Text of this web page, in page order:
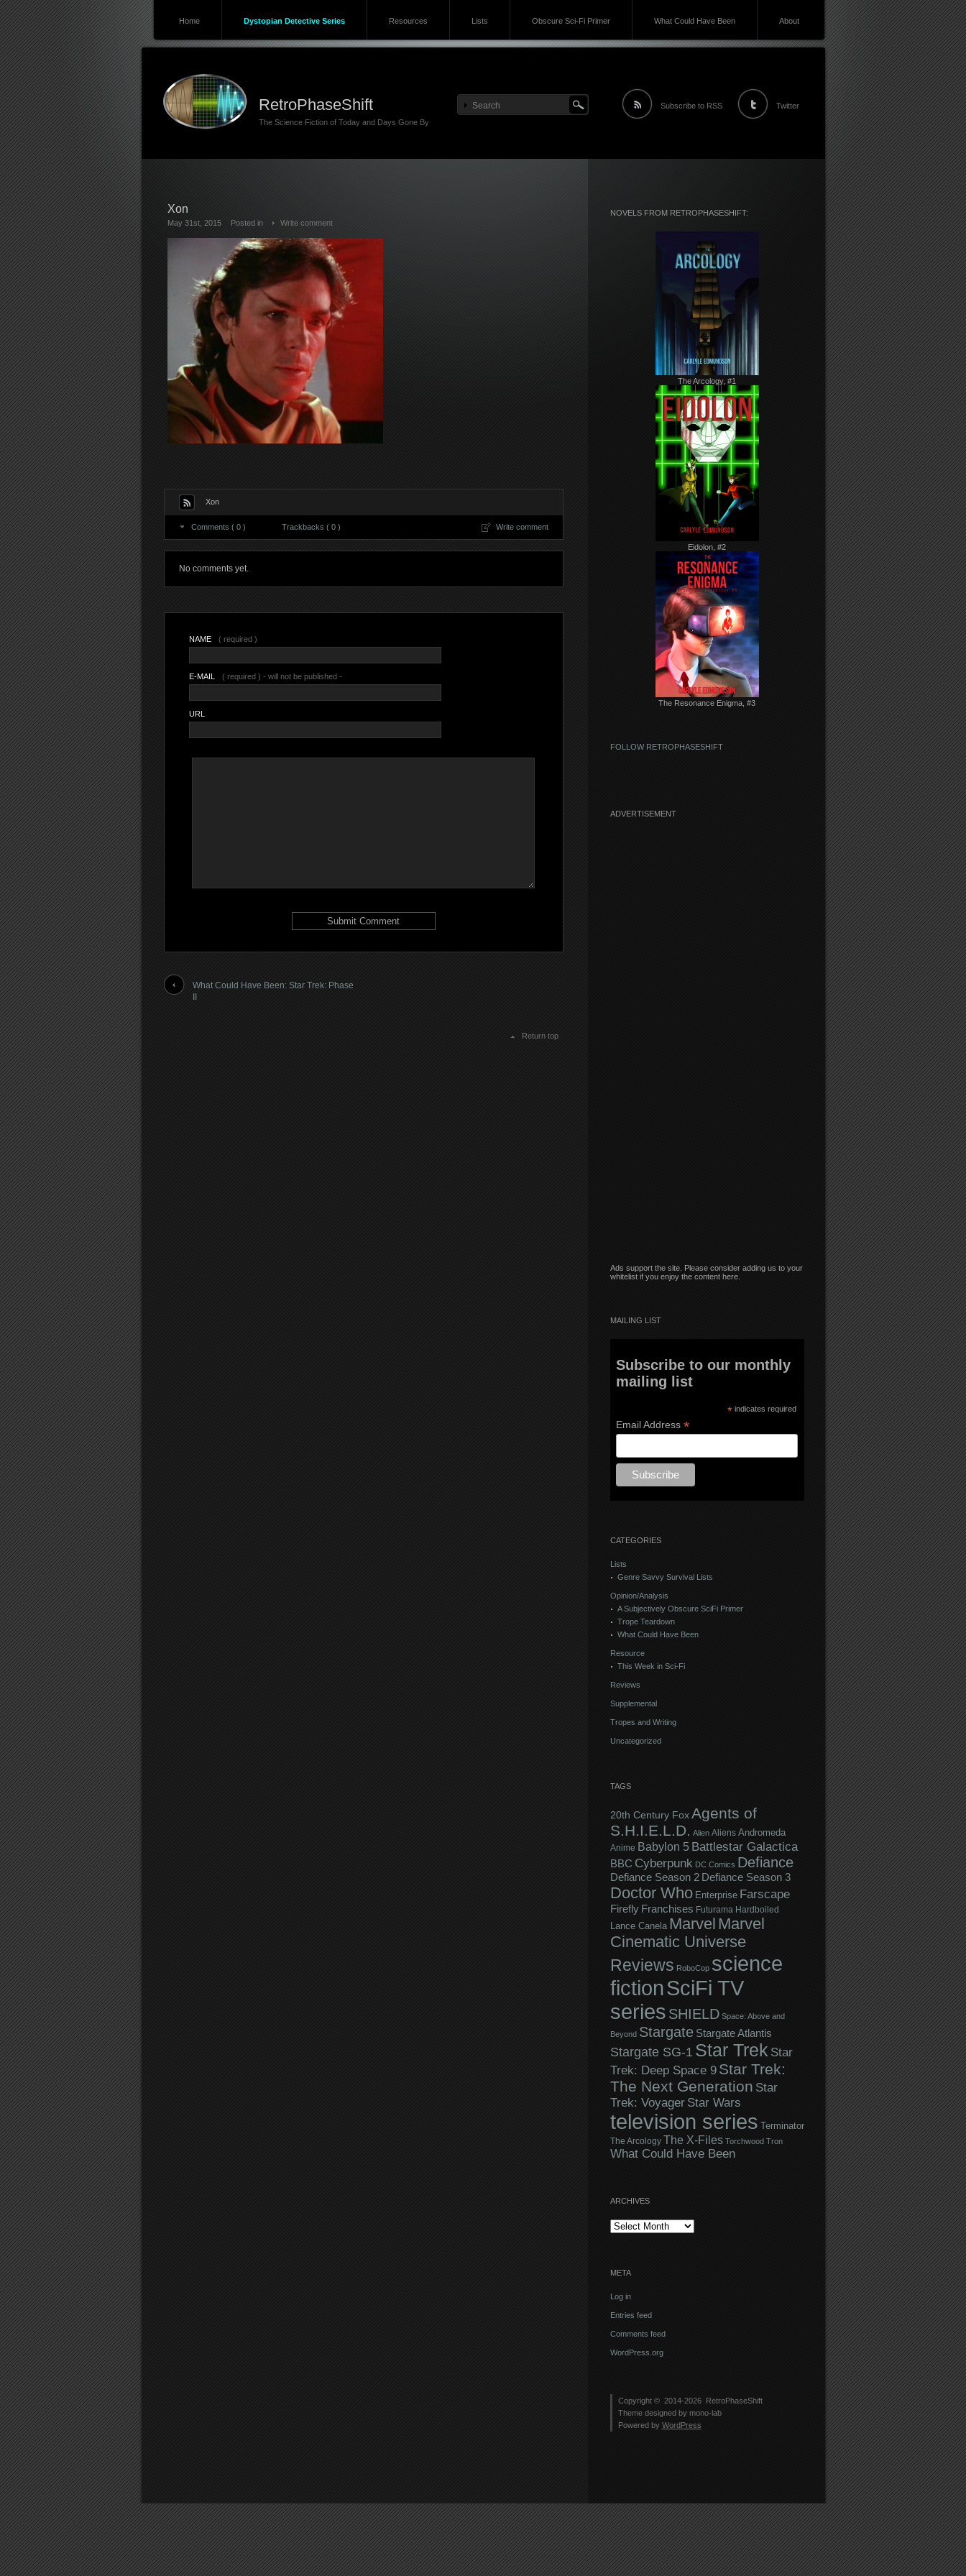
Home Dystopian Detective Series Resources Lists Obscure Sci-Fi Primer What Could Have Been About
RetroPhaseShift
The Science Fiction of Today and Days Gone By
Subscribe to RSS Twitter
Xon
May 31st, 2015 Posted in Write comment
Xon
Comments ( 0 ) Trackbacks ( 0 ) Write comment
No comments yet.
NAME ( required )
E-MAIL ( required ) - will not be published -
URL
What Could Have Been: Star Trek: Phase
Return top
NOVELS FROM RETROPHASESHIFT:
The Arcology, #1
Eidolon, #2
The Resonance Enigma, #3
FOLLOW RETROPHASESHIFT
ADVERTISEMENT
Ads support the site. Please consider adding us to your
whitelist if you enjoy the content here.
MAILING LIST
Subscribe to our monthly
mailing list
* indicates required
Email Address *
CATEGORIES
Lists
Genre Savvy Survival Lists
Opinion/Analysis
A Subjectively Obscure SciFi Primer
Trope Teardown
What Could Have Been
Resource
This Week in Sci-Fi
Reviews
Supplemental
Tropes and Writing
Uncategorized
TAGS
20th Century Fox Agents of
S.H.I.E.L.D. Alien Aliens Andromeda
Anime Babylon 5 Battlestar Galactica
BBC Cyberpunk DC Comics Defiance
Defiance Season 2 Defiance Season 3
Doctor Who Enterprise Farscape
Firefly Franchises Futurama Hardboiled
Lance Canela Marvel Marvel
Cinematic Universe
Reviews RoboCop science
fictionSciFi TV
series SHIELD Space: Above and
Beyond Stargate Stargate Atlantis
Stargate SG-1 Star Trek Star
Trek: Deep Space 9 Star Trek:
The Next Generation Star
Trek: Voyager Star Wars
television series Terminator
The Arcology The X-Files Torchwood Tron
What Could Have Been
ARCHIVES
Archives
META
Log in
Entries feed
Comments feed
WordPress.org
Copyright © 2014-2026 RetroPhaseShift
Theme designed by mono-lab
Powered by WordPress